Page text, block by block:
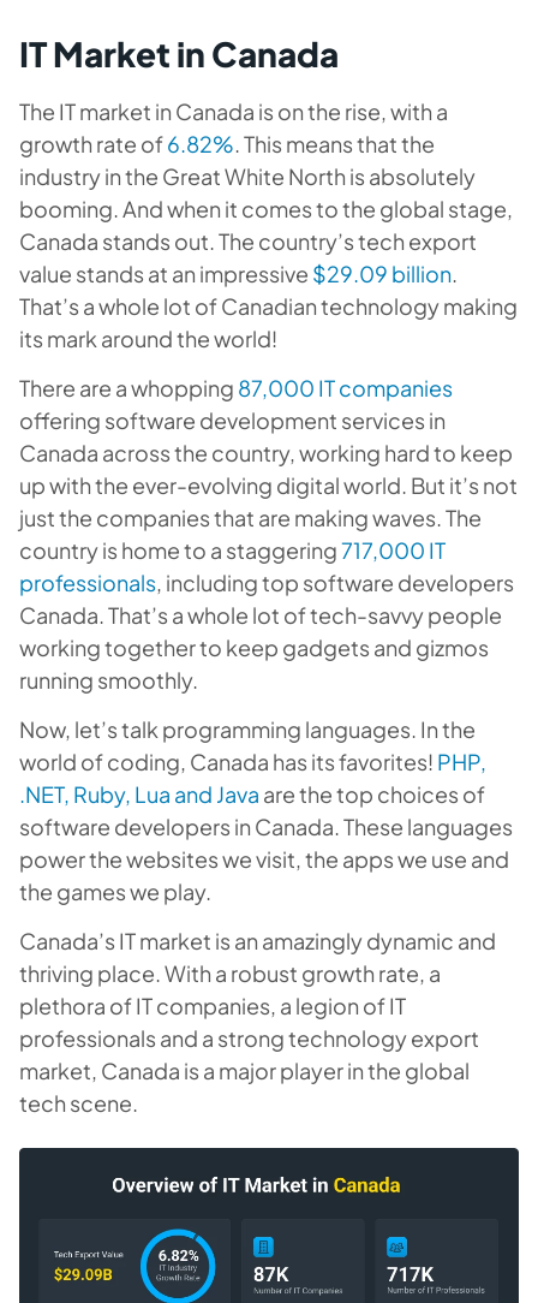
IT Market in Canada
The IT market in Canada is on the rise, with a
growth rate of6.82%. This means that the
industry in the Great White North is absolutely
booming. And when it comes to the global stage,
Canada stands out. The country’s tech export
value stands at an impressive $29.09 billion.
That’s a whole lot of Canadian technology making
its mark around the world!
There are a whopping 87,000 IT companies
offering software development services in
Canada across the country, working hard to keep
up with the ever-evolving digital world. But it’s not
just the companies that are making waves. The
country is home to a staggering717,000 IT
professionals, including top software developers
Canada. That’s a whole lot of tech-savvy people
working together to keep gadgets and gizmos
running smoothly.
Now, let’s talk programming languages. In the
world of coding, Canada has its favorites! PHP,
.NET, Ruby, Lua and Java are the top choices of
software developers in Canada. These languages
power the websites we visit, the apps we use and
the games we play.
Canada’s IT market is an amazingly dynamic and
thriving place. With a robust growth rate, a
plethora of IT companies, a legion of IT
professionals and a strong technology export
market, Canada is a major player in the global
tech scene.